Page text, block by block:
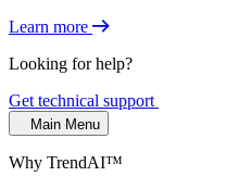
Learn more
Looking for help?
Get technical support
Main Menu
Why TrendAI™